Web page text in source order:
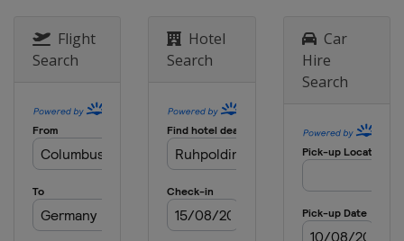
Flight
Search
Hotel
Search
Car
Hire
Search